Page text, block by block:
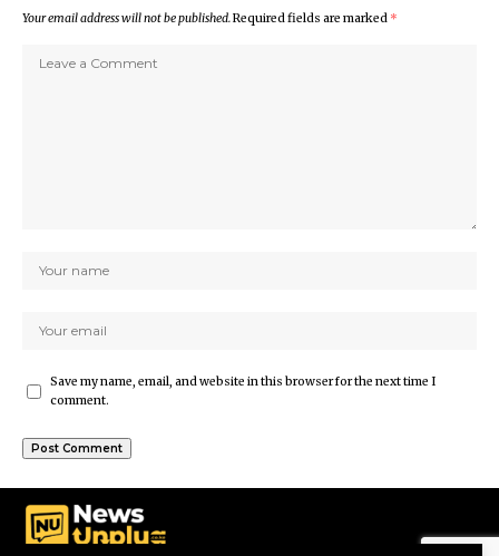
Your email address will not be published.Required fields are marked *
Save my name, email, and website in this browser for the next time I
comment.